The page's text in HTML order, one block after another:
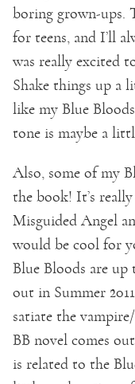
boring grown-
for teens, and I’ll
was really excited
Shake things up a
like my Blue
tone is maybe a
Also, some of my
the book! It’s
Misguided Angel
would be cool for
Blue Bloods are
out in Summer
satiate the
BB novel comes
is related to the